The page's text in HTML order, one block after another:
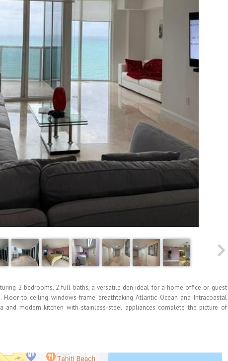
2 bedrooms, 2 full baths, a versatile den ideal for a home office or guest
to-ceiling windows frame breathtaking Atlantic Ocean and Intracoastal
and modern kitchen with stainless-steel appliances complete the picture of